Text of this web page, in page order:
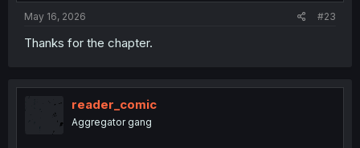
May 16, 2026 #23
Thanks for the chapter.
reader_comic
Aggregator gang